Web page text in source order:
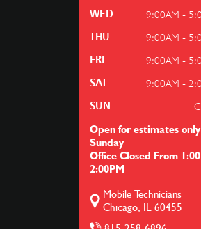
WED 9:00AM -
THU 9:00AM -
FRI 9:00AM -
SAT 9:00AM -
SUN
Open for estimates
Sunday
Office Closed From
2:00PM
Mobile Technicians
Chicago, IL 60455